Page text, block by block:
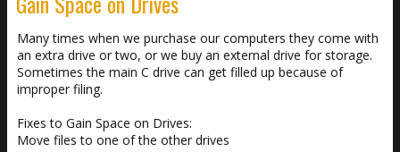
Many times when we purchase our computers they come with
an extra drive or two, or we buy an external drive for storage.
Sometimes the main C drive can get filled up because of
improper filing.
Fixes to Gain Space on Drives:
Move files to one of the other drives